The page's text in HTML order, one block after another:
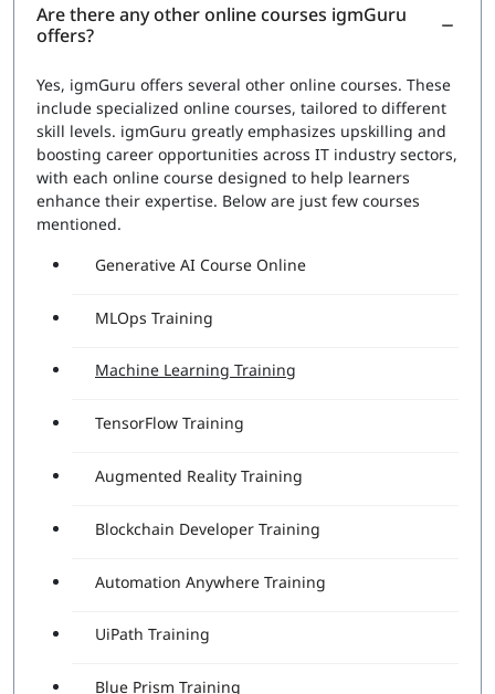
Are there any other online courses igmGuru
offers?
Yes, igmGuru offers several other online courses. These
include specialized online courses, tailored to different
skill levels. igmGuru greatly emphasizes upskilling and
boosting career opportunities across IT industry sectors,
with each online course designed to help learners
enhance their expertise. Below are just few courses
mentioned.
Generative AI Course Online
MLOps Training
Machine Learning Training
TensorFlow Training
Augmented Reality Training
Blockchain Developer Training
Automation Anywhere Training
UiPath Training
Blue Prism Training